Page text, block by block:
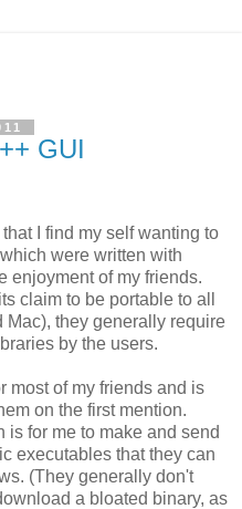
GUI
I find my self wanting to
were written with
enjoyment of my friends.
claim to be portable to all
Mac), they generally require
by the users.
most of my friends and is
on the first mention.
for me to make and send
executables that they can
(They generally don't
a bloated binary, as